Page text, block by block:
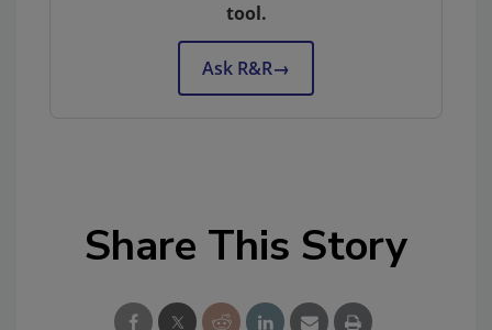
tool.
Ask R&R→
Share This Story